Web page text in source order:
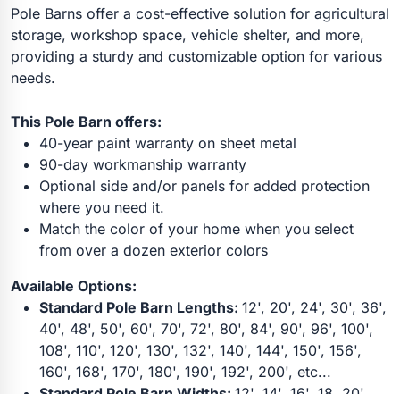
Pole Barns offer a cost-effective solution for agricultural
storage, workshop space, vehicle shelter, and more,
providing a sturdy and customizable option for various
needs.
This Pole Barn offers:
40-year paint warranty on sheet metal
90-day workmanship warranty
Optional side and/or panels for added protection
where you need it.
Match the color of your home when you select
from over a dozen exterior colors
Available Options:
Standard Pole Barn Lengths: 12', 20', 24', 30', 36',
40', 48', 50', 60', 70', 72', 80', 84', 90', 96', 100',
108', 110', 120', 130', 132', 140', 144', 150', 156',
160', 168', 170', 180', 190', 192', 200', etc...